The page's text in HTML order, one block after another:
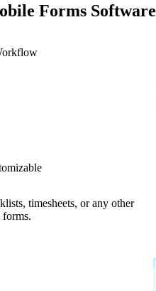
Forms Software
timesheets, or any other
forms.